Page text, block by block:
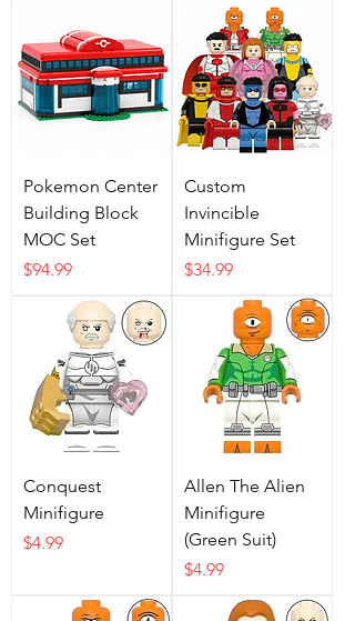
Pokemon Center
Building Block
MOC Set
Price
$94.99
Custom
Invincible
Minifigure Set
Price
$34.99
Conquest
Minifigure
Price
$4.99
Allen The Alien
Minifigure
(Green Suit)
Price
$4.99